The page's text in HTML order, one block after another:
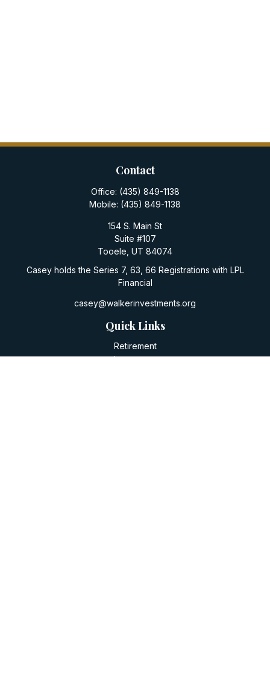
Contact
Office: (435) 849-1138
Mobile: (435) 849-1138
154 S. Main St
Suite #107
Tooele, UT 84074
Casey holds the Series 7, 63, 66 Registrations with LPL
Financial
casey@walkerinvestments.org
Quick Links
Retirement
Investment